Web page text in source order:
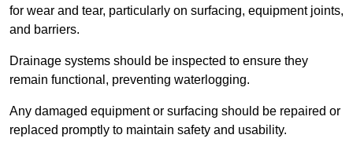
for wear and tear, particularly on surfacing, equipment joints,
and barriers.
Drainage systems should be inspected to ensure they
remain functional, preventing waterlogging.
Any damaged equipment or surfacing should be repaired or
replaced promptly to maintain safety and usability.